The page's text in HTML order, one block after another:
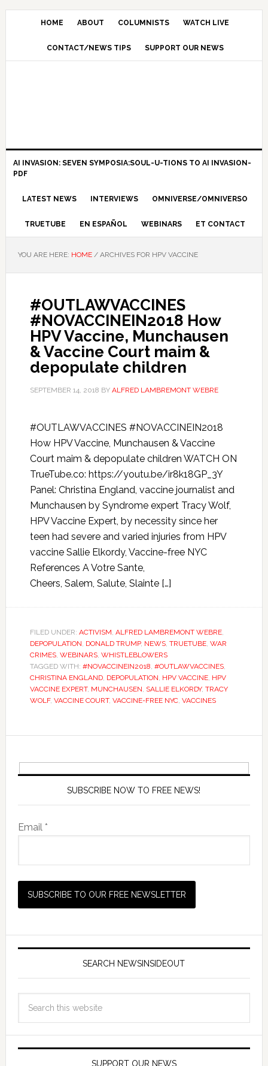
HOME ABOUT COLUMNISTS WATCH LIVE
CONTACT/NEWS TIPS SUPPORT OUR NEWS
AI INVASION: SEVEN SYMPOSIA:SOUL-U-TIONS TO AI INVASION-
PDF
LATEST NEWS INTERVIEWS OMNIVERSE/OMNIVERSO
TRUETUBE EN ESPAÑOL WEBINARS ET CONTACT
YOU ARE HERE: HOME /ARCHIVES FOR HPV VACCINE
#OUTLAWVACCINES
#NOVACCINEIN2018 How
HPV Vaccine, Munchausen
& Vaccine Court maim &
depopulate children
SEPTEMBER 14, 2018 BY ALFRED LAMBREMONT WEBRE
#OUTLAWVACCINES #NOVACCINEIN2018
How HPV Vaccine, Munchausen & Vaccine
Court maim & depopulate children WATCH ON
TrueTube.co: https://youtu.be/ir8k18GP_3Y
Panel: Christina England, vaccine journalist and
Munchausen by Syndrome expert Tracy Wolf,
HPV Vaccine Expert, by necessity since her
teen had severe and varied injuries from HPV
vaccine Sallie Elkordy, Vaccine-free NYC
References A Votre Sante,
Cheers, Salem, Salute, Slainte […]
FILED UNDER: ACTIVISM, ALFRED LAMBREMONT WEBRE,
DEPOPULATION, DONALD TRUMP, NEWS, TRUETUBE, WAR
CRIMES, WEBINARS, WHISTLEBLOWERS
TAGGED WITH: #NOVACCINEIN2018, #OUTLAWVACCINES,
CHRISTINA ENGLAND, DEPOPULATION, HPV VACCINE, HPV
VACCINE EXPERT, MUNCHAUSEN, SALLIE ELKORDY, TRACY
WOLF, VACCINE COURT, VACCINE-FREE NYC, VACCINES
SUBSCRIBE NOW TO FREE NEWS!
Email *
SEARCH NEWSINSIDEOUT
SUPPORT OUR NEWS